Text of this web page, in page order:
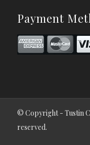
Payment
© Copyright - Tustin
reserved.